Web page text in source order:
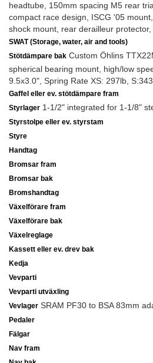
headtube, 150mm spacing M5 rear
compact race design, ISCG '05
shock mount, rear derailleur
SWAT (Storage, water, air and tools)
Stötdämpare bak Custom Öhlins
spherical bearing mount, high/low
9.5x3.0", Spring Rate XS: 297lb,
Gaffel eller ev. stötdämpare fram
Styrlager 1-1/2" integrated for 1-1/8"
Styrstolpe eller ev. styrstam
Styre
Handtag
Bromsar fram
Bromsar bak
Bromshandtag
Växelförare fram
Växelförare bak
Växelreglage
Kassett eller ev. drev bak
Kedja
Vevparti
Vevparti utväxling
Vevlager SRAM PF30 to BSA 83mm
Pedaler
Fälgar
Nav fram